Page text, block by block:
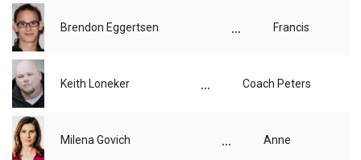
Brendon Eggertsen ... Francis
Keith Loneker ... Coach Peters
Milena Govich ... Anne